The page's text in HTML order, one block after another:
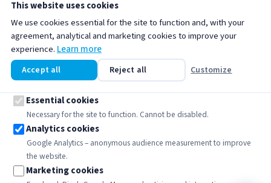
Contact
USEFUL LINKS
Legal notices
Terms & Conditions
Privacy policy
Cookie policy
This website uses cookies
We use cookies essential for the site to function and, with your
agreement, analytical and marketing cookies to improve your
experience. Learn more
Accept all Reject all Customize
Essential cookies
Necessary for the site to function. Cannot be disabled.
Analytics cookies
Google Analytics – anonymous audience measurement to improve
the website.
Marketing cookies